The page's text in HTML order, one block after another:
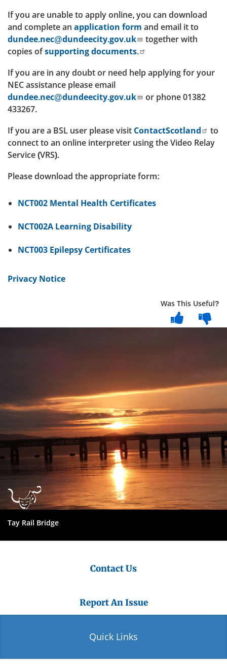
If you are unable to apply online, you can download
and complete an application form and email it to
dundee.nec@dundeecity.gov.uk
together with
copies ofsupporting documents.
If you are in any doubt or need help applying for your
NEC assistance please email
dundee.nec@dundeecity.gov.uk
or phone 01382
433267.
If you are a BSL user please visit ContactScotland
to
connect to an online interpreter using the Video Relay
Service (VRS).
Please download the appropriate form:
NCT002 Mental Health Certificates
NCT002A Learning Disability
NCT003 Epilepsy Certificates
Privacy Notice
Was This Useful?
Tay Rail Bridge
Contact Us
Report An Issue
Quick Links